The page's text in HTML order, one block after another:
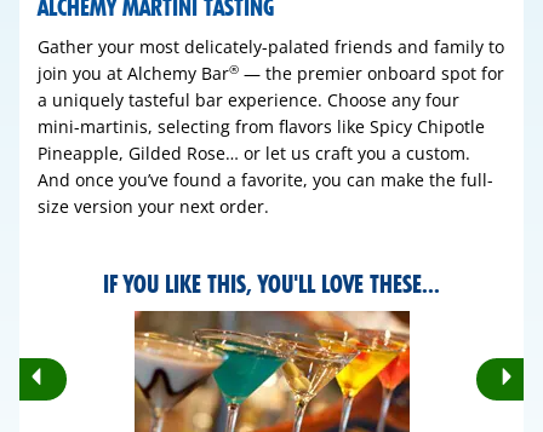
ALCHEMY MARTINI TASTING
Gather your most delicately-palated friends and family to
join you at Alchemy Bar® — the premier onboard spot for
a uniquely tasteful bar experience. Choose any four
mini-martinis, selecting from flavors like Spicy Chipotle
Pineapple, Gilded Rose… or let us craft you a custom.
And once you’ve found a favorite, you can make the full-
size version your next order.
IF YOU LIKE THIS, YOU'LL LOVE THESE...
Rotate
Previous